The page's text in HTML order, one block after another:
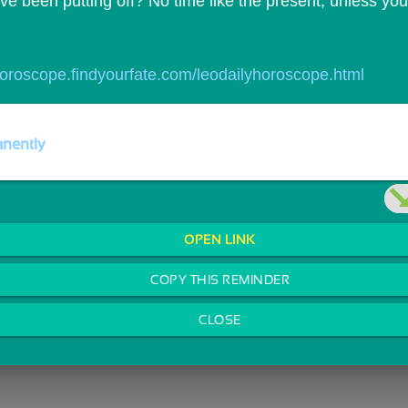
leodailyhoroscope.html
OPEN LINK
COPY THIS REMINDER
CLOSE